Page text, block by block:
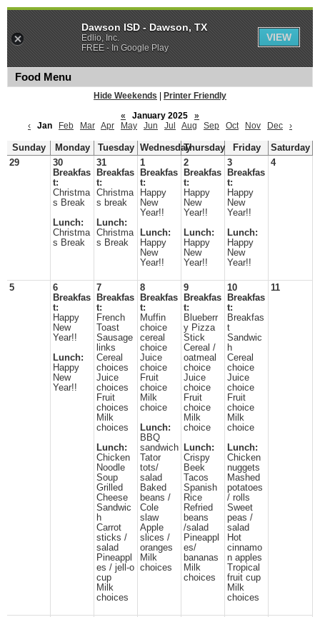
Food Menu
Hide Weekends
Printer Friendly
«
January 2025
»
‹
Jan Feb Mar Apr May Jun Jul Aug Sep Oct Nov Dec ›
Sunday Monday Tuesday WednesdayThursday Friday
Saturday
29
30
Breakfas
t:
Christma
s Break
Lunch:
Christma
s Break
31
Breakfas
t:
Christma
s break
Lunch:
Christma
s Break
1
Breakfas
t:
Happy
New
Year!!
Lunch:
Happy
New
Year!!
2
Breakfas
t:
Happy
New
Year!!
Lunch:
Happy
New
Year!!
3
Breakfas
t:
Happy
New
Year!!
Lunch:
Happy
New
Year!!
4
5
6
Breakfas
t:
Happy
New
Year!!
Lunch:
Happy
New
Year!!
7
Breakfas
t:
French
Toast
Sausage
links
Cereal
choices
Juice
choices
Fruit
choices
Milk
choices
Lunch:
Chicken
Noodle
Soup
Grilled
Cheese
Sandwic
h
Carrot
sticks /
salad
Pineappl
es / jell-o
cup
Milk
choices
8
Breakfas
t:
Muffin
choice
cereal
choice
Juice
choice
Fruit
choice
Milk
choice
Lunch:
BBQ
sandwich
Tator
tots/
salad
Baked
beans /
Cole
slaw
Apple
slices /
oranges
Milk
choices
9
Breakfas
t:
Blueberr
y Pizza
Stick
Cereal /
oatmeal
choice
Juice
choice
Fruit
choice
Milk
choice
Lunch:
Crispy
Beek
Tacos
Spanish
Rice
Refried
beans
/salad
Pineappl
es/
bananas
Milk
choices
10
Breakfas
t:
Breakfas
t
Sandwic
h
Cereal
choice
Juice
choice
Fruit
choice
Milk
choice
Lunch:
Chicken
nuggets
Mashed
potatoes
/ rolls
Sweet
peas /
salad
Hot
cinnamo
n apples
Tropical
fruit cup
Milk
choices
11
Dawson ISD - Dawson, TX
Edlio, Inc.
FREE - In Google Play
VIEW